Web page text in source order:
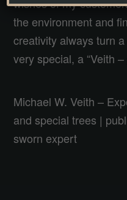
the environment and
creativity always turn
very special, a “Veith
Michael W. Veith –
and special trees |
sworn expert